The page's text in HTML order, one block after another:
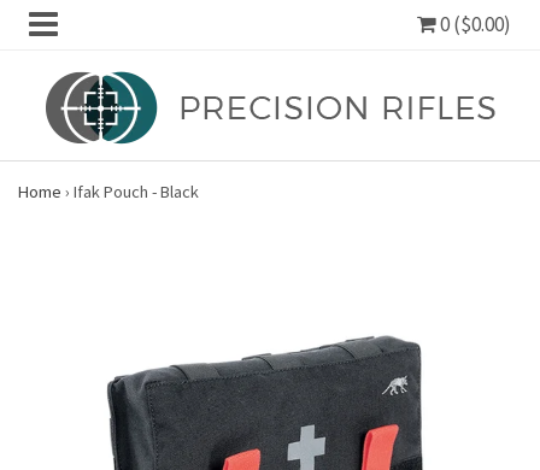
0 ($0.00)
Home › Ifak Pouch - Black